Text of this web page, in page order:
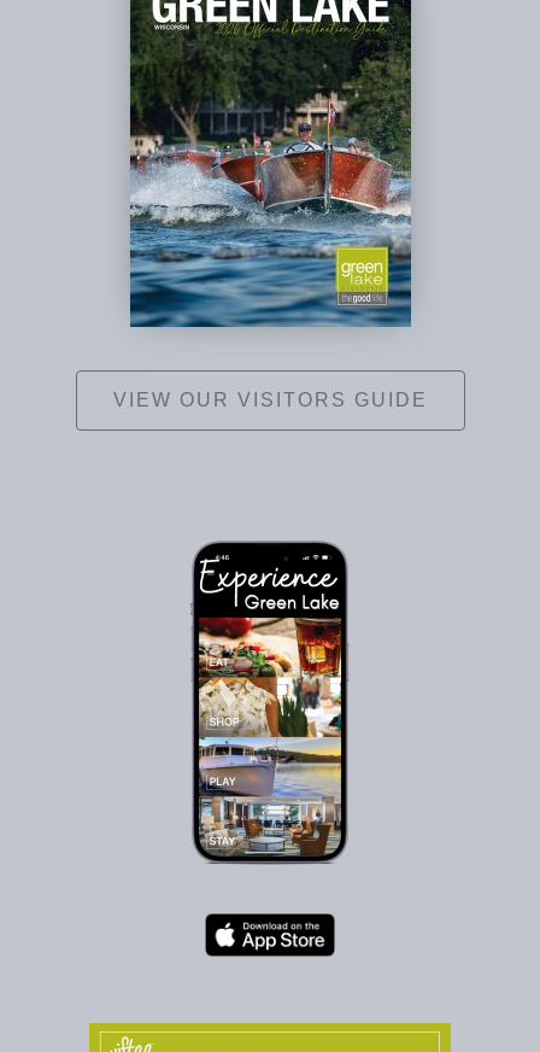
VIEW OUR VISITORS GUIDE